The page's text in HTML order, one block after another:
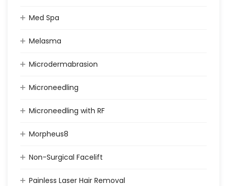
Med Spa
Melasma
Microdermabrasion
Microneedling
Microneedling with RF
Morpheus8
Non-Surgical Facelift
Painless Laser Hair Removal